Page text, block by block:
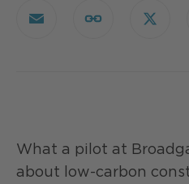
Email
Copy
X
What a pilot at
about low-carbon